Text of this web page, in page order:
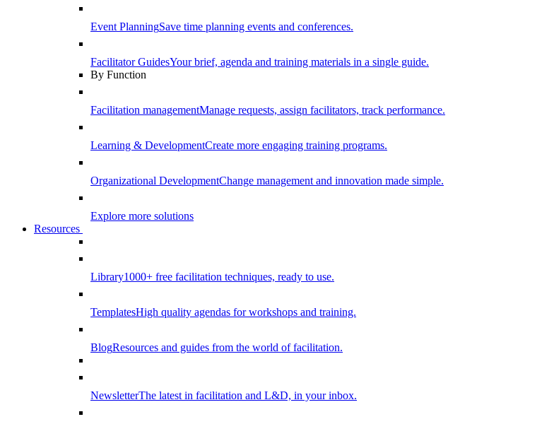
Event PlanningSave time planning events and conferences.
Facilitator GuidesYour brief, agenda and training materials in a single guide.
By Function
Facilitation managementManage requests, assign facilitators, track performance.
Learning & DevelopmentCreate more engaging training programs.
Organizational DevelopmentChange management and innovation made simple.
Explore more solutions
Resources
Library1000+ free facilitation techniques, ready to use.
TemplatesHigh quality agendas for workshops and training.
BlogResources and guides from the world of facilitation.
NewsletterThe latest in facilitation and L&D, in your inbox.